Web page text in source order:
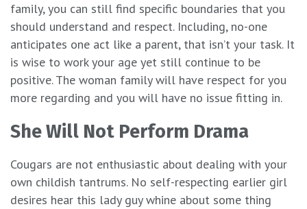
family, you can still find specific boundaries that you
should understand and respect. Including, no-one
anticipates one act like a parent, that isn’t your task. It
is wise to work your age yet still continue to be
positive. The woman family will have respect for you
more regarding and you will have no issue fitting in.
She Will Not Perform Drama
Cougars are not enthusiastic about dealing with your
own childish tantrums. No self-respecting earlier girl
desires hear this lady guy whine about some thing